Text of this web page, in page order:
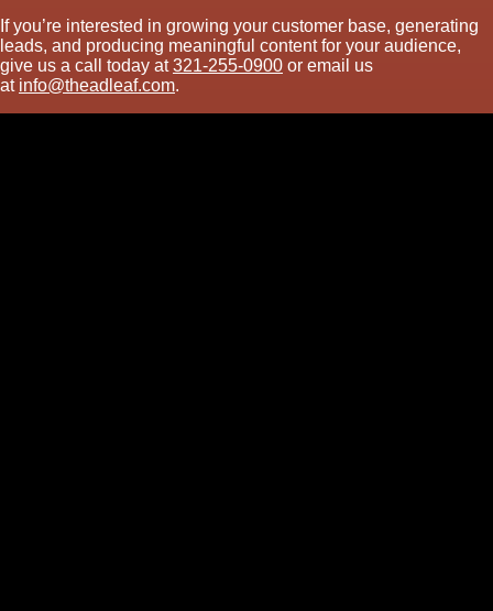
If you’re interested in growing your customer base, generating
leads, and producing meaningful content for your audience,
give us a call today at321-255-0900 or email us
at info@theadleaf.com.